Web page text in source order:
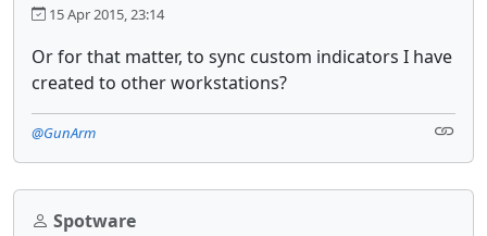
15 Apr 2015, 23:14
Or for that matter, to sync custom indicators I have
created to other workstations?
@GunArm
Spotware